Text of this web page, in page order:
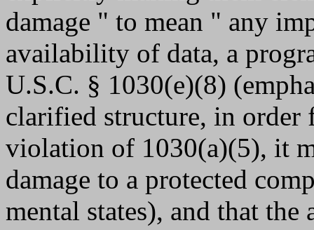
damage " to mean " any
availability of data, a
U.S.C. § 1030(e)(8)
clarified structure, in order
violation of 1030(a)(5), it
damage to a protected
mental states), and that the